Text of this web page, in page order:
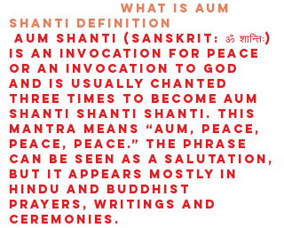
wHAT IS aUM
sHANTI definition
AUM Shanti (Sanskrit: ॐ शान्तिः)
is an invocation for peace
or an invocation to God
and is usually chanted
three times to become aum
shanti shanti shanti. This
mantra means “AUM, peace,
peace, peace.” The phrase
can be seen as a salutation,
but it appears mostly in
Hindu and Buddhist
prayers, writings and
ceremonies.